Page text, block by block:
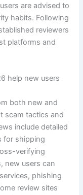
are advised to
habits. Following
reviewers
platforms and
help new users
both new and
scam tactics and
include detailed
for shipping
verifying
new users can
phishing
review sites